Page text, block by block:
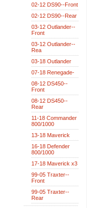
02-12 DS90--Front
02-12 DS90--Rear
03-12 Outlander--
Front
03-12 Outlander--
Rea
03-18 Outlander
07-18 Renegade-
08-12 DS450--
Front
08-12 DS450--
Rear
11-18 Commander
800/1000
13-18 Maverick
16-18 Defender
800/1000
17-18 Maverick x3
99-05 Traxter--
Front
99-05 Traxter--
Rear